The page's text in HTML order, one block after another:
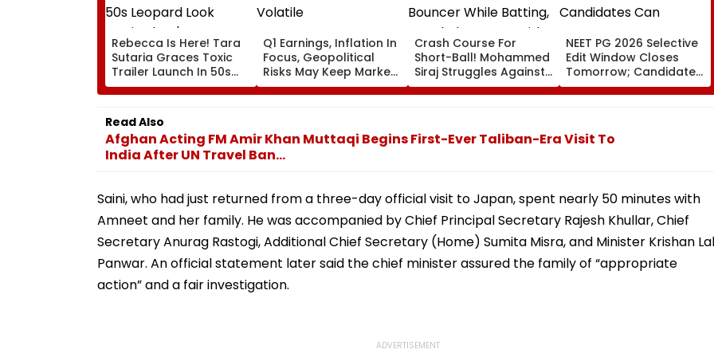
Rebecca Is Here! Tara
Sutaria Graces Toxic
Trailer Launch In 50s
Leopard Look Inspired
By 'Dangerous Women'
Q1 Earnings, Inflation In
Focus, Geopolitical
Risks May Keep Markets
Volatile
Crash Course For
Short-Ball! Mohammed
Siraj Struggles Against
Bouncer While Batting,
KL Rahul Steps In With
NEET PG 2026 Selective
Edit Window Closes
Tomorrow; Candidates
Can Correct Images At
natboard.edu.in
Read Also
Afghan Acting FM Amir Khan Muttaqi Begins First-Ever Taliban-Era Visit To
India After UN Travel Ban...
Saini, who had just returned from a three-day official visit to Japan, spent nearly 50 minutes with
Amneet and her family. He was accompanied by Chief Principal Secretary Rajesh Khullar, Chief
Secretary Anurag Rastogi, Additional Chief Secretary (Home) Sumita Misra, and Minister Krishan Lal
Panwar. An official statement later said the chief minister assured the family of “appropriate
action” and a fair investigation.